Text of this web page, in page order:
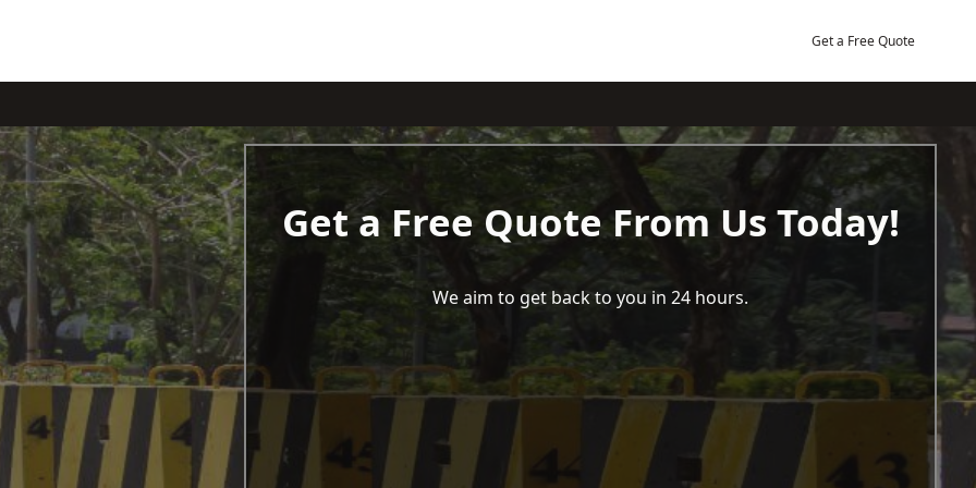
Get a Free Quote
Get a Free Quote From Us Today!
We aim to get back to you in 24 hours.